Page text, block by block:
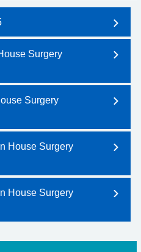
Surgery
Surgery
House Surgery
House Surgery